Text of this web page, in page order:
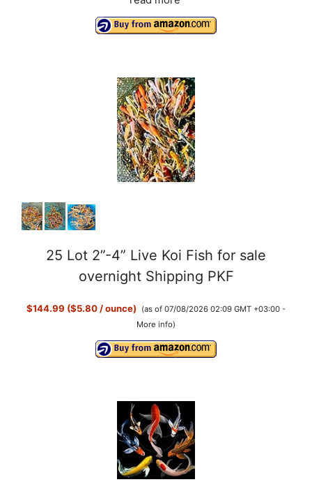
o
25 Lot 2”-4” Live Koi Fish for sale
overnight Shipping PKF
$144.99 ($5.80 / ounce)
(as of 07/08/2026 02:09 GMT +03:00 -
More info)